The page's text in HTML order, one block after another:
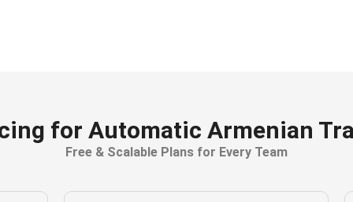
for Automatic Armenian
Free & Scalable Plans for Every Team